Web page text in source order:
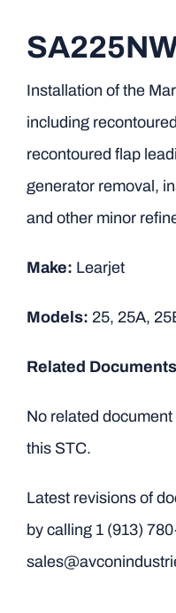
Careers
Installation of the
including
recontoured flap
generator removal,
and other minor
Make: Learjet
Models: 25, 25A,
Related
No related
this STC.
Latest revisions of
by calling 1 (913)